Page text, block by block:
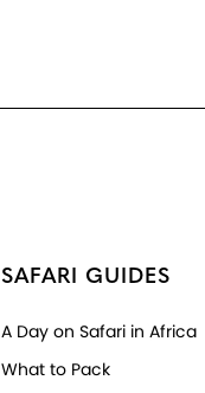
SAFARI GUIDES
A Day on Safari in Africa
What to Pack